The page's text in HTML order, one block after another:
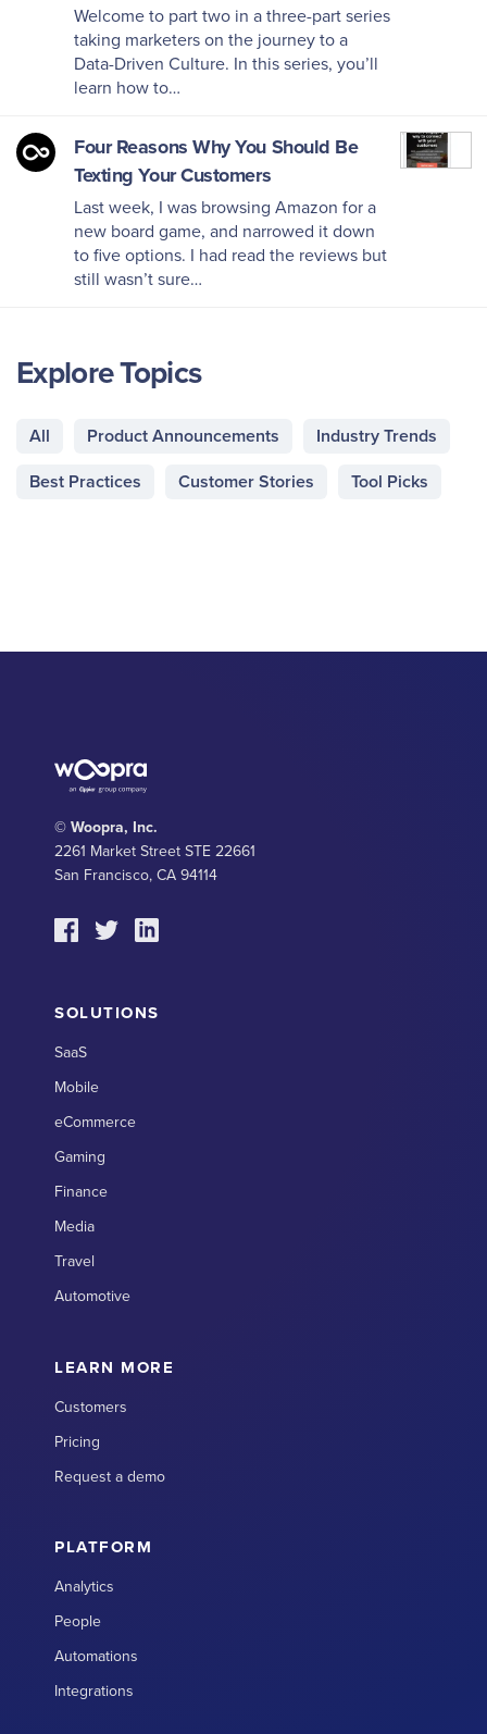
Welcome to part two in a three-part series
taking marketers on the journey to a
Data-Driven Culture. In this series, you’ll
learn how to…
Four Reasons Why You Should Be
Texting Your Customers
Last week, I was browsing Amazon for a
new board game, and narrowed it down
to five options. I had read the reviews but
still wasn’t sure…
Explore Topics
All Product Announcements
Industry Trends
Best Practices
Customer Stories Tool Picks
© Woopra, Inc.
2261 Market Street STE 22661
San Francisco, CA 94114
SOLUTIONS
SaaS
Mobile
eCommerce
Gaming
Finance
Media
Travel
Automotive
LEARN MORE
Customers
Pricing
Request a demo
PLATFORM
Analytics
People
Automations
Integrations